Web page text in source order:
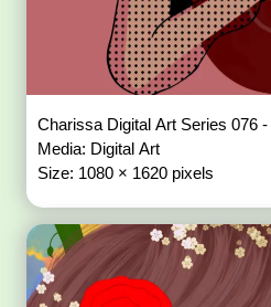
Charissa Digital Art Series 076
Media: Digital Art
Size: 1080 × 1620 pixels